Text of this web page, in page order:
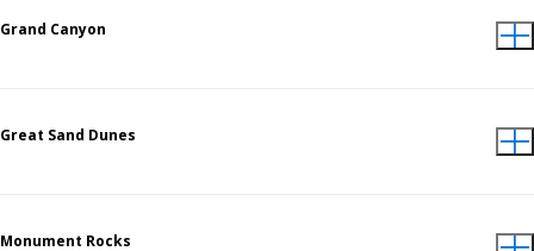
Grand Canyon
Great Sand Dunes
Monument Rocks